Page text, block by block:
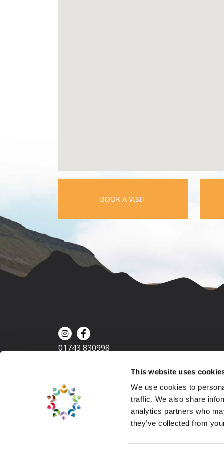
This website uses
We use cookies to
traffic. We also share
analytics partners who
they’ve collected from
BOOK A VISIT
01743 830998